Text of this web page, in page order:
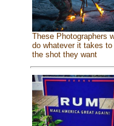
These Photographers
do whatever it takes to
the shot they want